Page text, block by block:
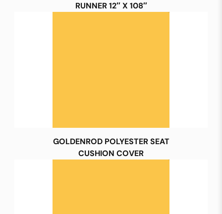
RUNNER 12″ X 108″
GOLDENROD POLYESTER SEAT
CUSHION COVER